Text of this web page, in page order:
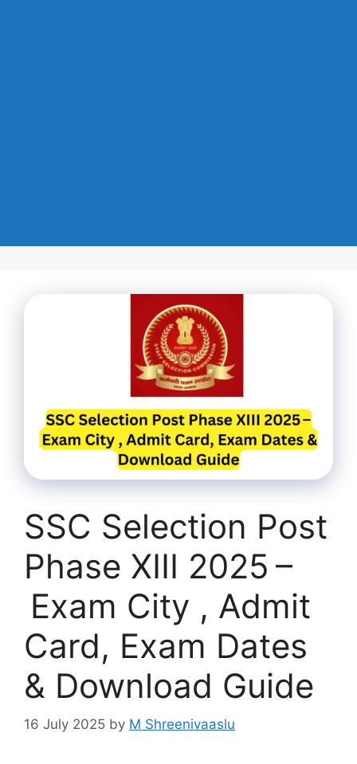
SSC Selection Post
Phase XIII 2025 –
Exam City , Admit
Card, Exam Dates
& Download Guide
16 July 2025 by M Shreenivaaslu